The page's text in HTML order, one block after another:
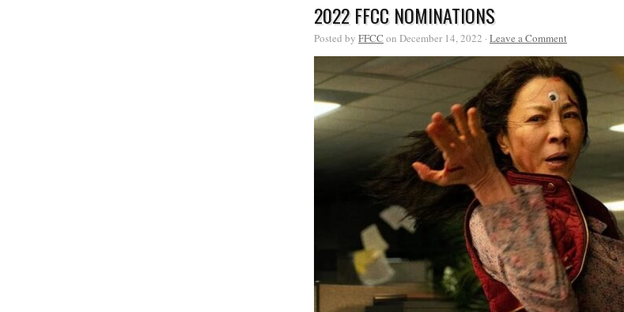
2022 FFCC NOMINATIONS
Posted by FFCC on December 14, 2022 · Leave a Comment